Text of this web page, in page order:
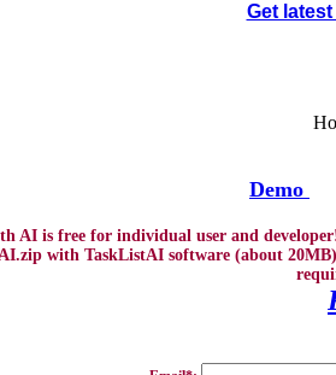
Get
Demo
AI is free for individual user and
with TaskListAI software (about